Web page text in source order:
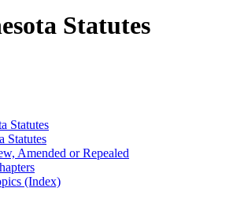
Statutes
Statutes
Statutes
Amended or Repealed
(Index)